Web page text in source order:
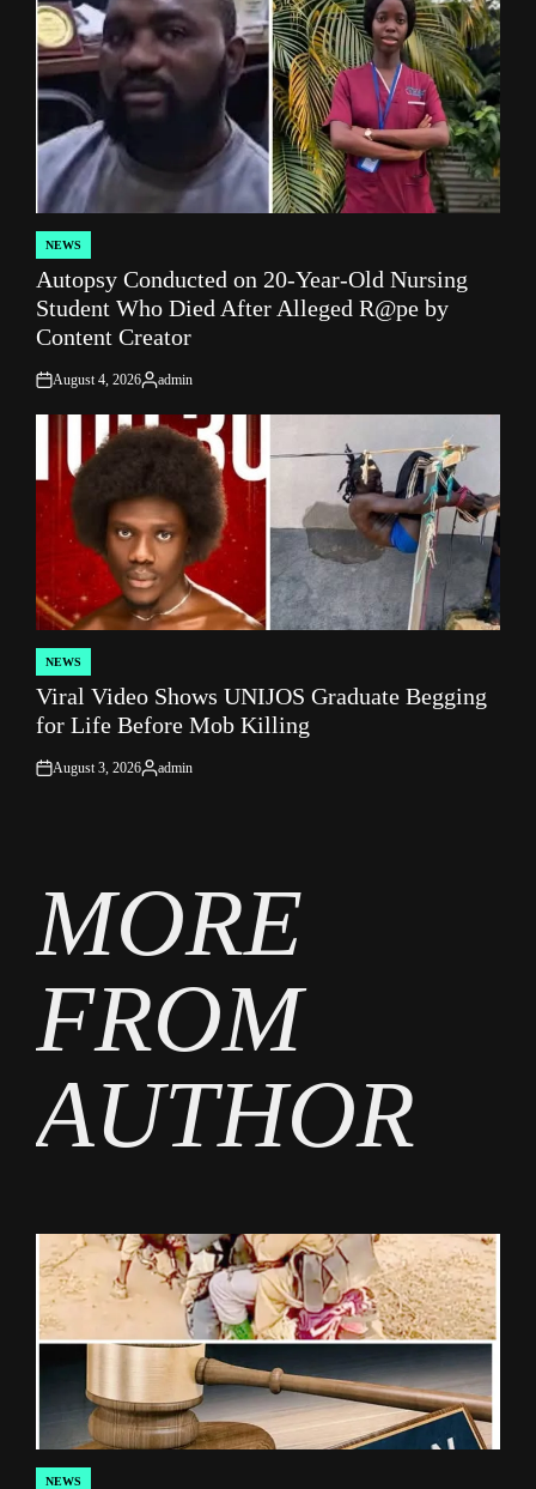
POSTED
IN
NEWS
Autopsy Conducted on 20-Year-Old Nursing
Student Who Died After Alleged R@pe by
Content Creator
on
August 4, 2026
Posted
admin
POSTED
IN
NEWS
Viral Video Shows UNIJOS Graduate Begging
for Life Before Mob Killing
on
August 3, 2026
Posted
admin
MORE
FROM
AUTHOR
NEWS